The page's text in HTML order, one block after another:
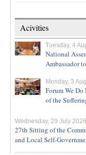
Acivities
Tuesday, 4
National
Ambassador
Monday, 3
Forum We
of the
Wednesday, 29 July 2026
27th Sitting of the
and Local Self-